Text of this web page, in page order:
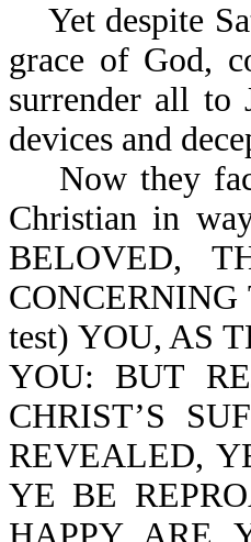
Yet despite
grace of God,
surrender all to
devices and
Now they
Christian in
BELOVED,
test) YOU, AS
YOU: BUT
CHRIST’S
REVEALED,
YE BE